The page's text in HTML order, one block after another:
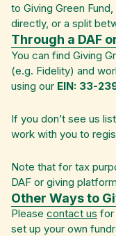
to Giving Green
directly, or a split
Through a DAF
You can find Giving
(e.g. Fidelity) and
using our EIN: 33-
If you don’t see us
work with you to
Note that for tax
DAF or giving
Other Ways to
Please contact us for
set up your own